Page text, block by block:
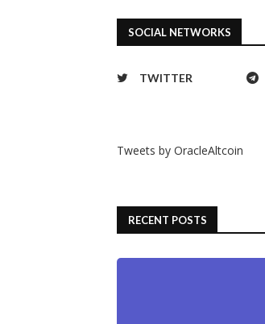
SOCIAL NETWORKS
TWITTER
Tweets by OracleAltcoin
RECENT POSTS